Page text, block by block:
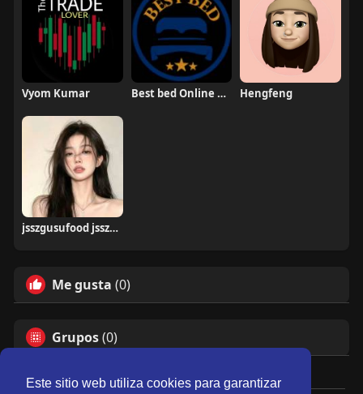
Este sitio web utiliza cookies para garantizar
Vyom Kumar Best bed Online UK Hengfeng
jsszgusufood jsszgusufood
Me gusta (0)
Grupos(0)